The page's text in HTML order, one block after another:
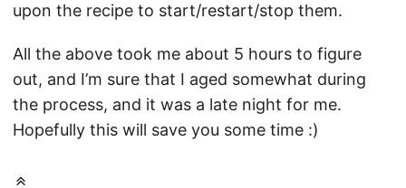
upon the recipe to start/restart/stop them.
All the above took me about 5 hours to figure
out, and I’m sure that I aged somewhat during
the process, and it was a late night for me.
Hopefully this will save you some time :)